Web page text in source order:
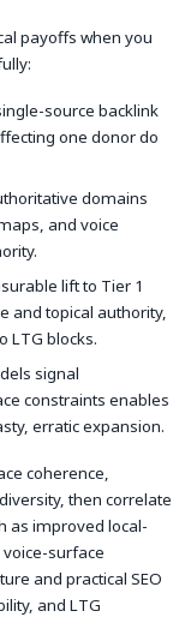
payoffs when you
source backlink
one donor do
domains
and voice
lift to Tier 1
and topical authority,
LTG blocks.
signal
constraints enables
erratic expansion.
coherence,
then correlate
as improved local-
surface
and practical SEO
and LTG